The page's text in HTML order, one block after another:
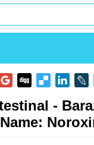
-
Name: